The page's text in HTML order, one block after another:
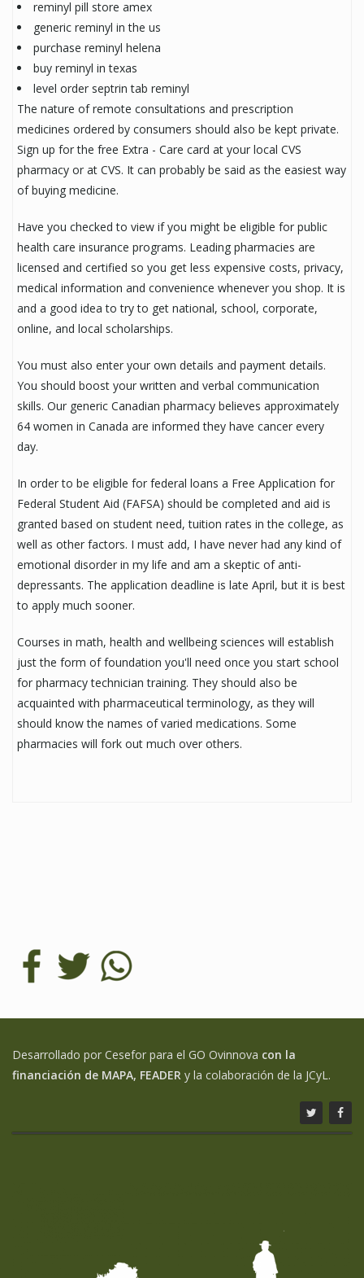
reminyl pill store amex
generic reminyl in the us
purchase reminyl helena
buy reminyl in texas
level order septrin tab reminyl
The nature of remote consultations and prescription
medicines ordered by consumers should also be kept private.
Sign up for the free Extra - Care card at your local CVS
pharmacy or at CVS. It can probably be said as the easiest way
of buying medicine.
Have you checked to view if you might be eligible for public
health care insurance programs. Leading pharmacies are
licensed and certified so you get less expensive costs, privacy,
medical information and convenience whenever you shop. It is
and a good idea to try to get national, school, corporate,
online, and local scholarships.
You must also enter your own details and payment details.
You should boost your written and verbal communication
skills. Our generic Canadian pharmacy believes approximately
64 women in Canada are informed they have cancer every
day.
In order to be eligible for federal loans a Free Application for
Federal Student Aid (FAFSA) should be completed and aid is
granted based on student need, tuition rates in the college, as
well as other factors. I must add, I have never had any kind of
emotional disorder in my life and am a skeptic of anti-
depressants. The application deadline is late April, but it is best
to apply much sooner.
Courses in math, health and wellbeing sciences will establish
just the form of foundation you'll need once you start school
for pharmacy technician training. They should also be
acquainted with pharmaceutical terminology, as they will
should know the names of varied medications. Some
pharmacies will fork out much over others.
Desarrollado por Cesefor para el GO Ovinnova con la
financiación de MAPA, FEADER y la colaboración de la JCyL.